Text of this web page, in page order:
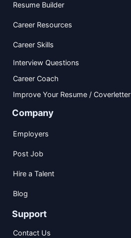
Resume Builder
Career Resources
Career Skills
Interview Questions
Career Coach
Improve Your Resume / Coverletter
Company
Employers
Post Job
Hire a Talent
Blog
Support
Contact Us